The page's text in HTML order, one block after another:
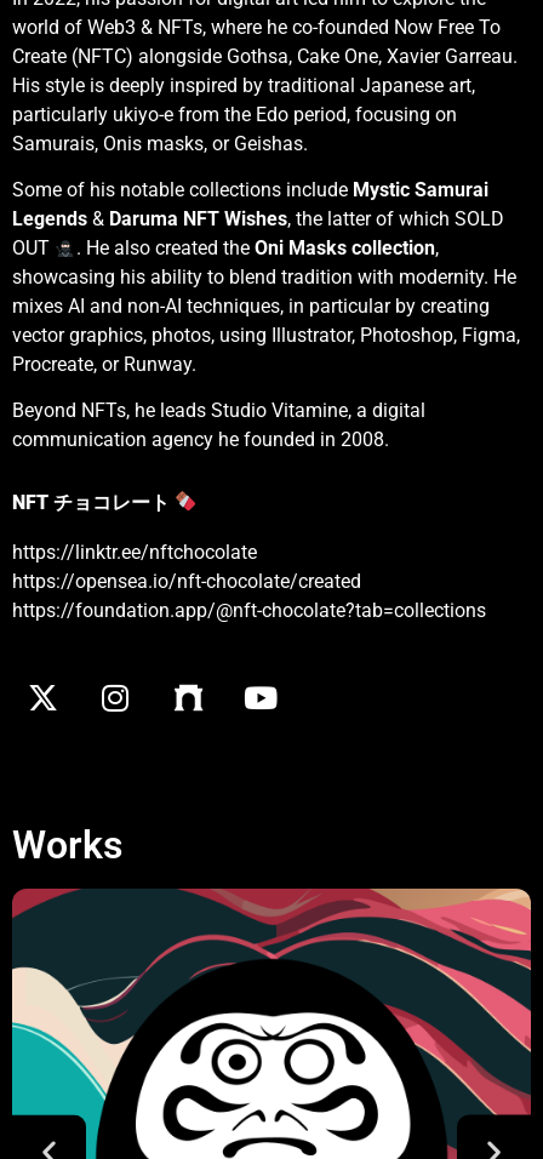
world of Web3 & NFTs, where he co-founded Now Free To
Create (NFTC) alongside Gothsa, Cake One, Xavier Garreau.
His style is deeply inspired by traditional Japanese art,
particularly ukiyo-e from the Edo period, focusing on
Samurais, Onis masks, or Geishas.
Some of his notable collections include Mystic Samurai
Legends & Daruma NFT Wishes, the latter of which SOLD
OUT
. He also created theOni Masks collection,
showcasing his ability to blend tradition with modernity. He
mixes AI and non-AI techniques, in particular by creating
vector graphics, photos, using Illustrator, Photoshop, Figma,
Procreate, or Runway.
Beyond NFTs, he leads Studio Vitamine, a digital
communication agency he founded in 2008.
NFT チョコレート
https://linktr.ee/nftchocolate
https://opensea.io/nft-chocolate/created
https://foundation.app/@nft-chocolate?tab=collections
Works